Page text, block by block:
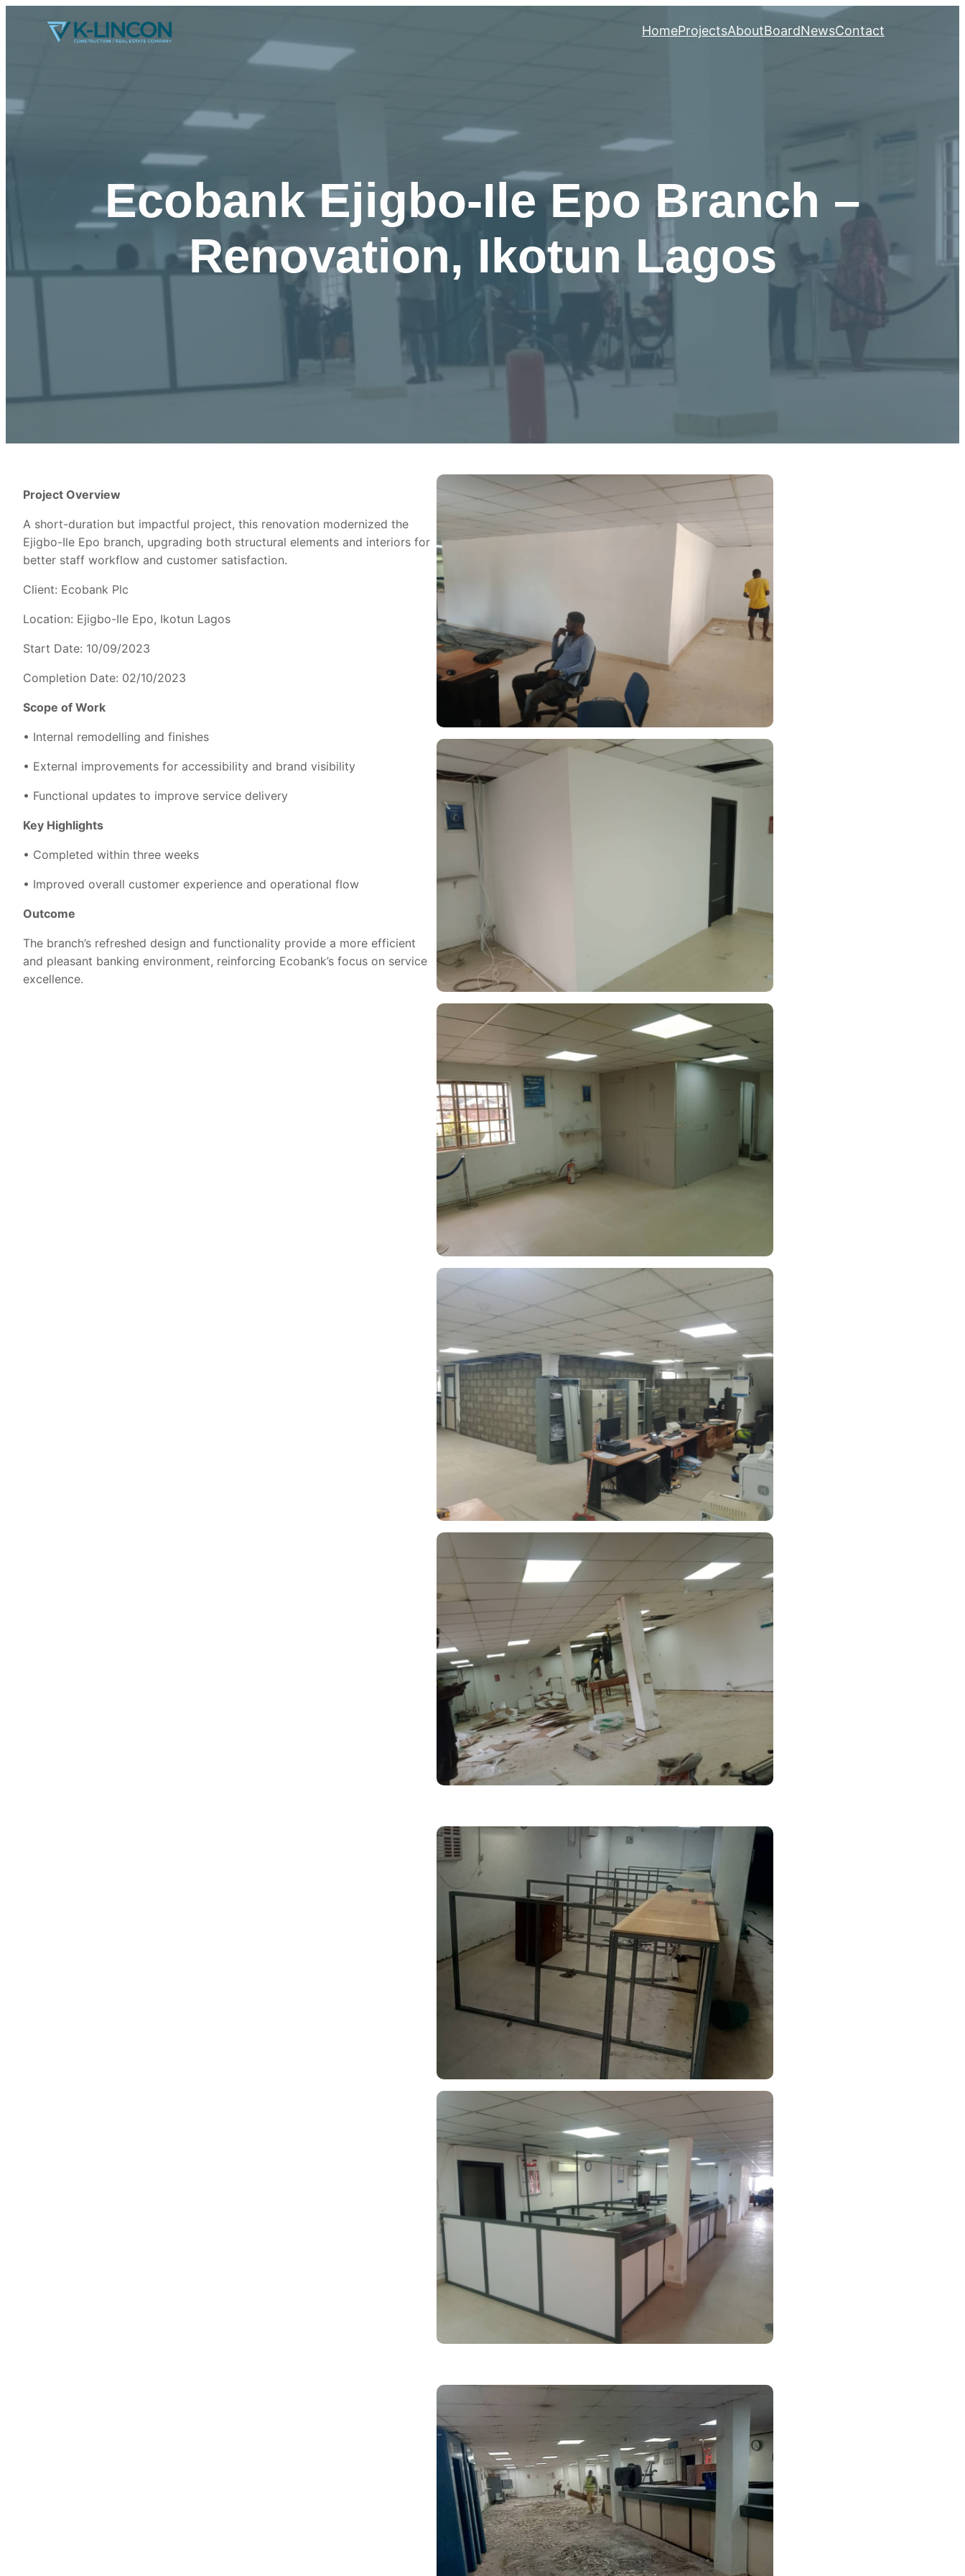
HomeProjectsAboutBoardNewsContact
Ecobank Ejigbo-Ile Epo Branch –
Renovation, Ikotun Lagos
Project Overview
A short-duration but impactful project, this renovation modernized the
Ejigbo-Ile Epo branch, upgrading both structural elements and interiors for
better staff workflow and customer satisfaction.
Client: Ecobank Plc
Location: Ejigbo-Ile Epo, Ikotun Lagos
Start Date: 10/09/2023
Completion Date: 02/10/2023
Scope of Work
• Internal remodelling and finishes
• External improvements for accessibility and brand visibility
• Functional updates to improve service delivery
Key Highlights
• Completed within three weeks
• Improved overall customer experience and operational flow
Outcome
The branch’s refreshed design and functionality provide a more efficient
and pleasant banking environment, reinforcing Ecobank’s focus on service
excellence.